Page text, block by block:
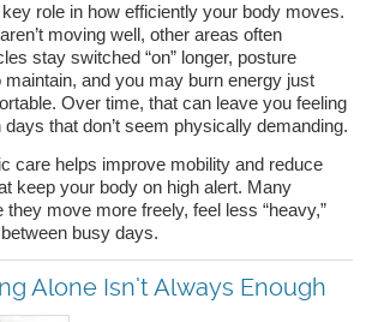
role in how efficiently your body moves.
moving well, other areas often
stay switched “on” longer, posture
and you may burn energy just
Over time, that can leave you feeling
that don’t seem physically demanding.
care helps improve mobility and reduce
keep your body on high alert. Many
they move more freely, feel less “heavy,”
busy days.
Alone Isn’t Always Enough